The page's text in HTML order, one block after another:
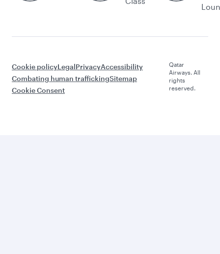
Cookie policyLegalPrivacyAccessibility
Combating human traffickingSitemap
Cookie Consent
Qatar
Airways. All
rights
reserved.